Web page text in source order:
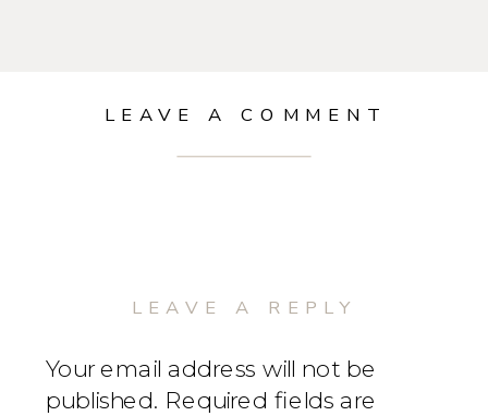
LEAVE A COMMENT
LEAVE A REPLY
Your email address will not be
published. Required fields are